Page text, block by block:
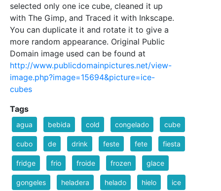
selected only one ice cube, cleaned it up
with The Gimp, and Traced it with Inkscape.
You can duplicate it and rotate it to give a
more random appearance. Original Public
Domain image used can be found at
http://www.publicdomainpictures.net/view-
image.php?image=15694&picture=ice-
cubes
Tags
agua bebida cold congelado cube
cubo de drink feste fete fiesta
fridge frio froide frozen glace
gongeles heladera helado hielo ice